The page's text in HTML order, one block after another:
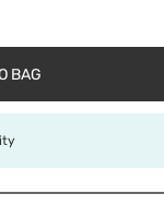
BAG